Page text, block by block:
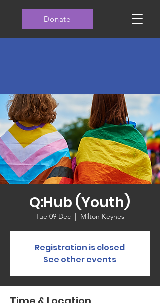
Donate
Q:Hub (Youth)
Tue 09 Dec
  |
Milton Keynes
Registration is closed
See other events